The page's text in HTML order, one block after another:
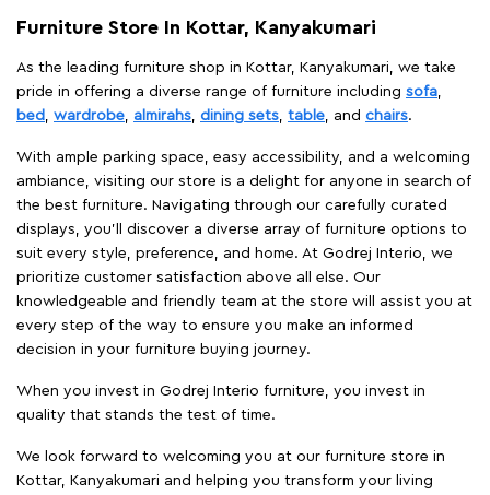
Furniture Store In Kottar, Kanyakumari
As the leading furniture shop in Kottar, Kanyakumari, we take
pride in offering a diverse range of furniture including sofa
bed
wardrobe almirahs dining sets table , and chairs.
With ample parking space, easy accessibility, and a welcoming
ambiance, visiting our store is a delight for anyone in search of
the best furniture. Navigating through our carefully curated
displays, you'll discover a diverse array of furniture options to
suit every style, preference, and home. At Godrej Interio, we
prioritize customer satisfaction above all else. Our
knowledgeable and friendly team at the store will assist you at
every step of the way to ensure you make an informed
decision in your furniture buying journey.
When you invest in Godrej Interio furniture, you invest in
quality that stands the test of time.
We look forward to welcoming you at our furniture store in
Kottar, Kanyakumari and helping you transform your living